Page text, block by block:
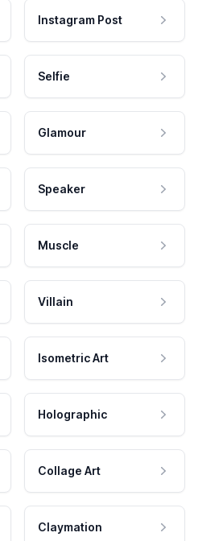
Instagram Post
Selfie
Glamour
Speaker
Muscle
Villain
Isometric Art
Holographic
Collage Art
Claymation